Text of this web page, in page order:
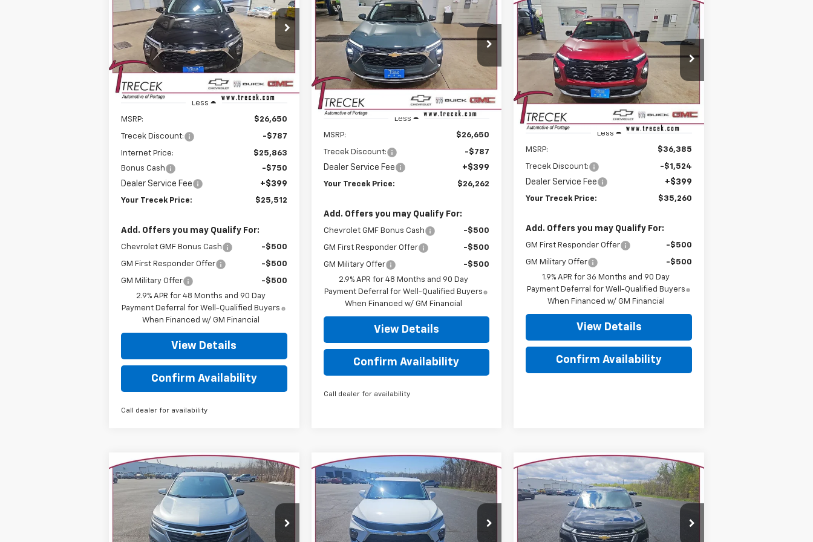
Price Drop
KL77LHEP3TC094952 Stock:26138
Model:1TU58
Courtesy Transportation
Unit
Ext. Int.
$1,537
SAVINGS
$25,512
YOUR TRECEK
PRICE
Less
MSRP: $26,650
Trecek Discount: -$787
Internet Price:
$25,863
Bonus Cash
-$750
Dealer Service Fee +$399
Your Trecek Price: $25,512
Add. Offers you may Qualify For:
Chevrolet GMF Bonus Cash -$500
GM First Responder Offer -$500
GM Military Offer
-$500
2.9% APR for 48 Months and 90 Day
Payment Deferral for Well-Qualified Buyers
When Financed w/ GM Financial
View Details
Confirm Availability
Call dealer for availability
LT
Price Drop
KL77LHEP5TC095620Stock:26137
Model:1TU58
Courtesy Transportation
Unit
Ext. Int.
$787
SAVINGS
$26,262
YOUR TRECEK
PRICE
Less
MSRP: $26,650
Trecek Discount: -$787
Dealer Service Fee +$399
Your Trecek Price: $26,262
Add. Offers you may Qualify For:
Chevrolet GMF Bonus Cash -$500
GM First Responder Offer -$500
GM Military Offer
-$500
2.9% APR for 48 Months and 90 Day
Payment Deferral for Well-Qualified Buyers
When Financed w/ GM Financial
View Details
Confirm Availability
Call dealer for availability
New 2026Chevrolet
EquinoxLT
Price Drop
3GNAXPEG0TL392359Stock:26163
1PT26
Courtesy Transportation
Unit
Ext. Int.
BUY FINANCE LEASE
$1,524
SAVINGS
$35,260
YOUR TRECEK
PRICE
Less
MSRP: $36,385
Trecek Discount: -$1,524
Dealer Service Fee +$399
Your Trecek Price: $35,260
Add. Offers you may Qualify For:
GM First Responder Offer -$500
GM Military Offer
-$500
1.9% APR for 36 Months and 90 Day
Payment Deferral for Well-Qualified Buyers
When Financed w/ GM Financial
View Details
Confirm Availability
Compare Vehicle
Used2023Chevrolet
EquinoxLT
Special Offer
Price Drop
VIN:3GNAXUEG8PS209770Stock:7005
Model:1XY26
$16,562
YOUR TRECEK PRICE
Compare Vehicle
Used2024Chevrolet
Blazer
3LT
Special Offer
VIN:
3GNKBJRS8RS174649Stock:7007
Model: 1NR26
$29,625
YOUR TRECEK PRICE
Compare Vehicle
Used2023Chevrolet
TraverseLT Leather
Price Drop
VIN:1GNEVHKW8PJ193789Stock:7011
Model: 1NW56
$31,006
YOUR TRECEK PRICE
Compare Vehicle